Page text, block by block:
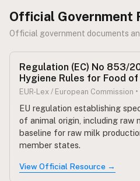
Blog / News Feed
Blog Categories
CONNECT
Contact Admin
Subscribe to Emails
RSS Feed
Raw Milk Merch
Official Government
Official government documents
Regulation (EC) No 853/
Hygiene Rules for Food
EUR-Lex / European Commission
EU regulation establishing
of animal origin, including raw
baseline for raw milk
member states.
View Official Resource →